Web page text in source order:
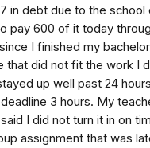
in debt due to the school
pay 600 of it today
I finished my
that did not fit the work I
up well past 24
3 hours. My
I did not turn it in on
assignment that was